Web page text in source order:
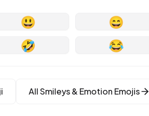
😃 😄
🤣 😂
AllSmileys & Emotion Emojis